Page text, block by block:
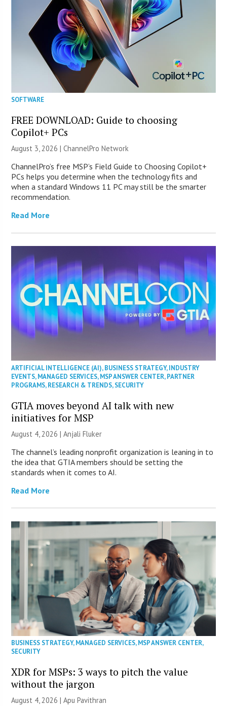
SOFTWARE
FREE DOWNLOAD: Guide to choosing
Copilot+ PCs
August 3, 2026 |ChannelPro Network
ChannelPro’s free MSP’s Field Guide to Choosing Copilot+
PCs helps you determine when the technology fits and
when a standard Windows 11 PC may still be the smarter
recommendation.
Read More
ARTIFICIAL INTELLIGENCE (AI),BUSINESS STRATEGY,INDUSTRY
EVENTS,MANAGED SERVICES,MSP ANSWER CENTER,PARTNER
PROGRAMS,RESEARCH & TRENDS,SECURITY
GTIA moves beyond AI talk with new
initiatives for MSP
August 4, 2026 |Anjali Fluker
The channel’s leading nonprofit organization is leaning in to
the idea that GTIA members should be setting the
standards when it comes to AI.
Read More
BUSINESS STRATEGY,MANAGED SERVICES,MSP ANSWER CENTER,
SECURITY
XDR for MSPs: 3 ways to pitch the value
without the jargon
August 4, 2026 | Apu Pavithran